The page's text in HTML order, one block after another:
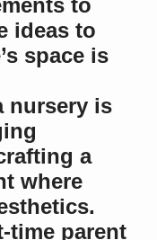
ideas to
space is
nursery is
a
where
time parent